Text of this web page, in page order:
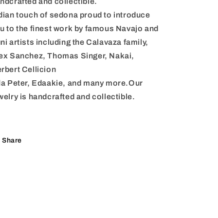
touch of sedona proud to introduce
to the finest work by famous Navajo and
artists including the Calavaza family,
Sanchez, Thomas Singer, Nakai,
Cellicion
Peter, Edaakie, and many more.Our
is handcrafted and collectible.
Share